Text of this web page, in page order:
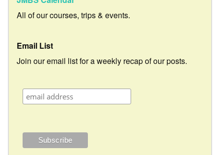
All of our courses, trips & events.
Email List
Join our email list for a weekly recap of our posts.